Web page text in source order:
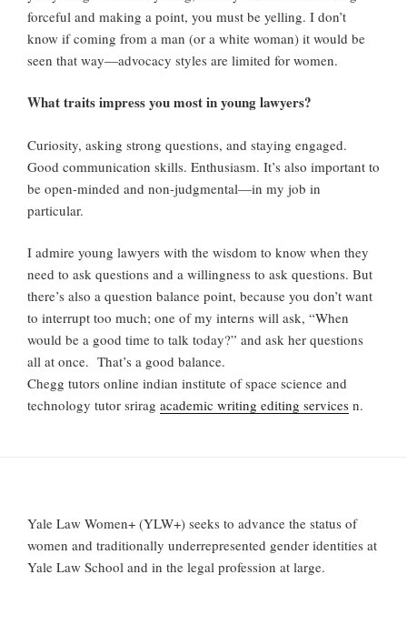
forceful and making a point, you must be yelling. I don’t
know if coming from a man (or a white woman) it would be
seen that way—advocacy styles are limited for women.
What traits impress you most in young lawyers?
Curiosity, asking strong questions, and staying engaged.
Good communication skills. Enthusiasm. It’s also important to
be open-minded and non-judgmental—in my job in
particular.
I admire young lawyers with the wisdom to know when they
need to ask questions and a willingness to ask questions. But
there’s also a question balance point, because you don’t want
to interrupt too much; one of my interns will ask, “When
would be a good time to talk today?” and ask her questions
all at once. That’s a good balance.
Chegg tutors online indian institute of space science and
technology tutor srirag academic writing editing services n.
Yale Law Women+ (YLW+) seeks to advance the status of
women and traditionally underrepresented gender identities at
Yale Law School and in the legal profession at large.